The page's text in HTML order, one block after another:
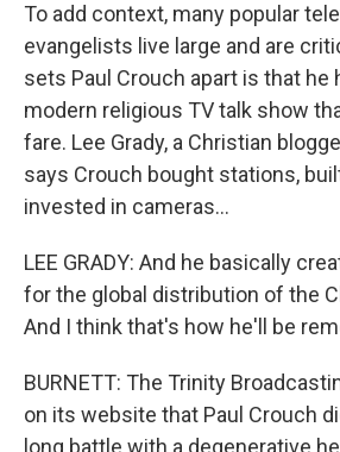
To add context, many popular
evangelists live large and are
sets Paul Crouch apart is that he
modern religious TV talk show
fare. Lee Grady, a Christian
says Crouch bought stations,
invested in cameras...
LEE GRADY: And he basically
for the global distribution of the
And I think that's how he'll be
BURNETT: The Trinity
on its website that Paul Crouch
long battle with a degenerative